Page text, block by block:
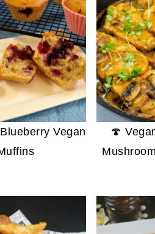
Vegan
🍄